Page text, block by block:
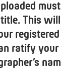
This
registered
ratify your